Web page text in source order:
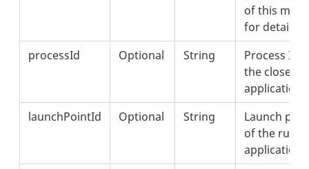
of this
for details.
processId
Optional String
Process ID
the closed
application.
launchPointId
Optional String
Launch
of the
application.